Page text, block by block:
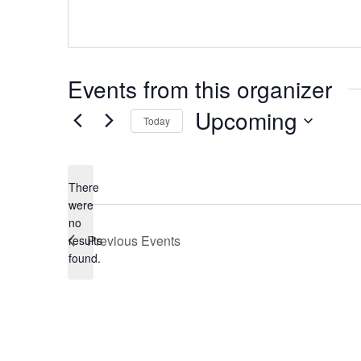
Events from this organizer
Notice
There
were
no
results
found.
Today Upcoming
Previous Events